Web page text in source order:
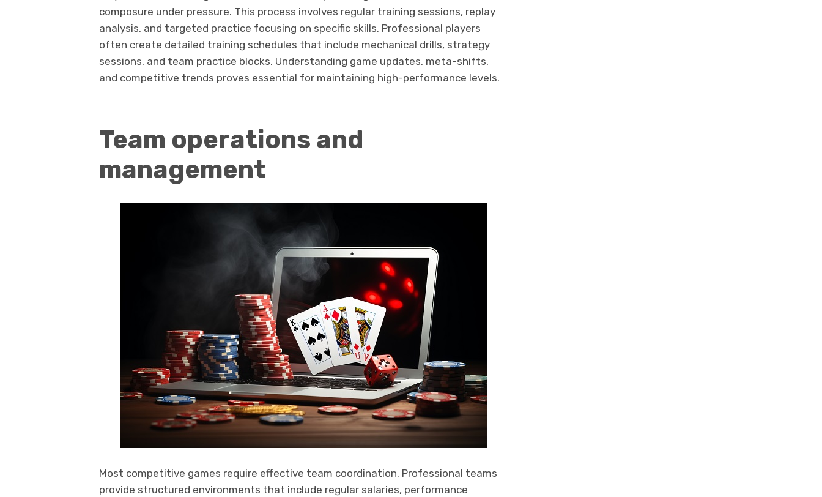
composure under pressure. This process involves regular training sessions, replay
analysis, and targeted practice focusing on specific skills. Professional players
often create detailed training schedules that include mechanical drills, strategy
sessions, and team practice blocks. Understanding game updates, meta-shifts,
and competitive trends proves essential for maintaining high-performance levels.
Team operations and
management
Most competitive games require effective team coordination. Professional teams
provide structured environments that include regular salaries, performance